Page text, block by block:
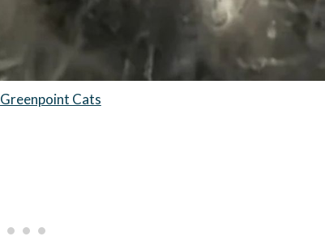
Greenpoint Cats